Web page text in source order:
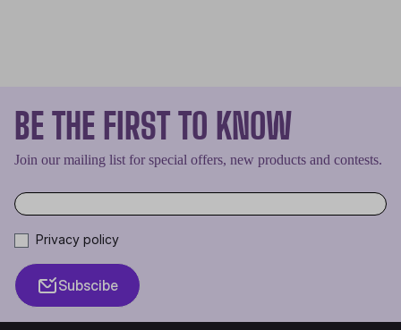
BE THE FIRST TO KNOW
Join our mailing list for special offers, new products and contests.
Privacy policy
Subscibe